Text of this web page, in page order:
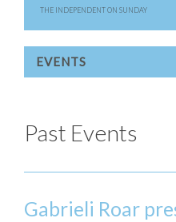
THE INDEPENDENT ON SUNDAY
Past Events
Gabrieli Roar
EVENTS